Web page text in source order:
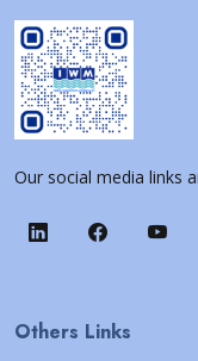
Our social media links
Others Links